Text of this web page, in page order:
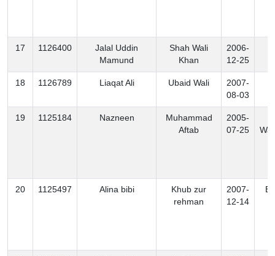
17 1126400
Jalal Uddin
Mamund
Shah Wali
Khan
2006-
12-25
18 1126789 Liaqat Ali Ubaid Wali
2007-
08-03
19 1125184 Nazneen
Muhammad
Aftab
2005-
07-25
20 1125497 Alina bibi
Khub zur
rehman
2007-
12-14